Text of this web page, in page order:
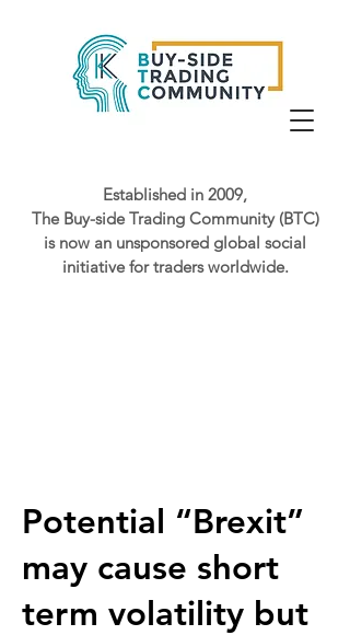
Established in 2009,
The Buy-side Trading Community (BTC)
is now an unsponsored global social
initiative for traders worldwide.
Potential “Brexit”
may cause short
term volatility but